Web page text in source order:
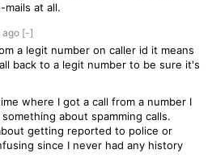
at all.
ago [-]
a legit number on caller id it means
back to a legit number to be sure it's
where I got a call from a number I
about spamming calls.
getting reported to police or
since I never had any history